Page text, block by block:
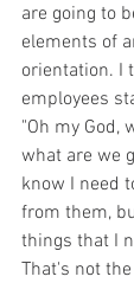
are going to
elements of
orientation. I
employees
"Oh my God,
what are we
know I need
from them,
things that I
That's not